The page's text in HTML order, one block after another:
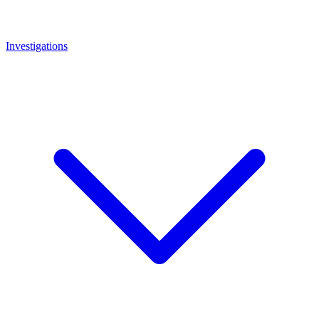
Investigations